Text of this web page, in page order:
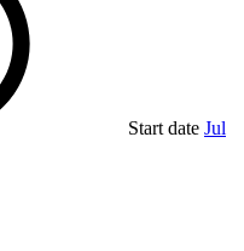
Start date Jul